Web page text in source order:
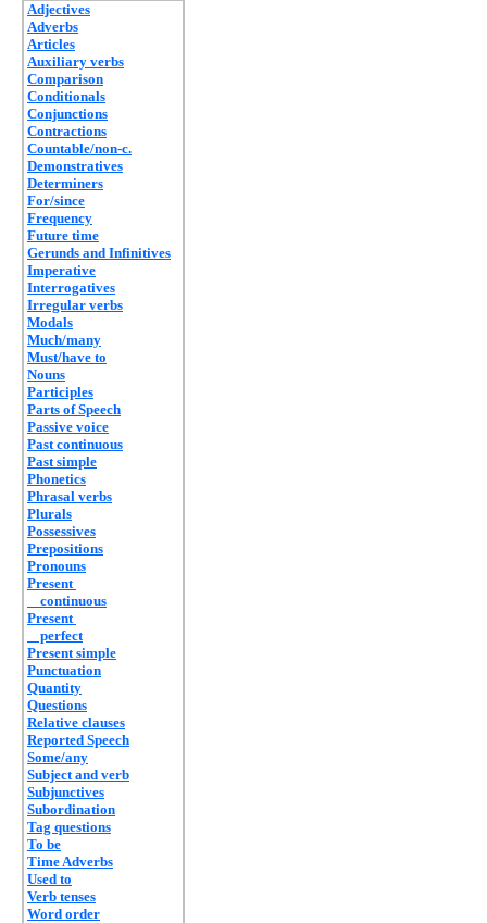
Adjectives
Adverbs
Articles
Auxiliary verbs
Comparison
Conditionals
Conjunctions
Contractions
Countable/non-c.
Demonstratives
Determiners
For/since
Frequency
Future time
Gerunds and Infinitives
Imperative
Interrogatives
Irregular verbs
Modals
Much/many
Must/have to
Nouns
Participles
Parts of Speech
Passive voice
Past continuous
Past simple
Phonetics
Phrasal verbs
Plurals
Possessives
Prepositions
Pronouns
Present
continuous
Present
perfect
Present simple
Punctuation
Quantity
Questions
Relative clauses
Reported Speech
Some/any
Subject and verb
Subjunctives
Subordination
Tag questions
To be
Time Adverbs
Used to
Verb tenses
Word order